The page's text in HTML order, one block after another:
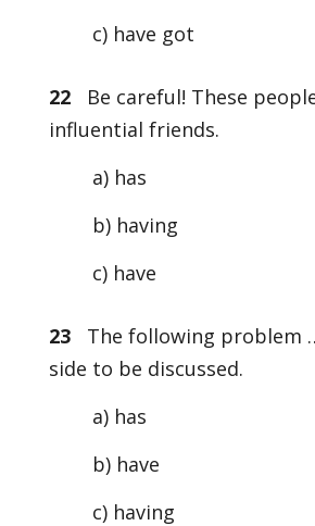
c) have got
22Be careful! These
influential friends.
a) has
b) having
c) have
23The following problem
side to be discussed.
a) has
b) have
c) having